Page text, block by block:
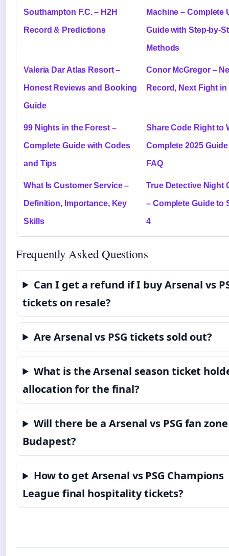
Southampton F.C. – H2H
Record & Predictions
Machine – Complete
Guide with Step-by-
Methods
Valeria Dar Atlas Resort –
Honest Reviews and Booking
Guide
Conor McGregor –
Record, Next Fight in
99 Nights in the Forest –
Complete Guide with Codes
and Tips
Share Code Right to
Complete 2025
FAQ
What Is Customer Service –
Definition, Importance, Key
Skills
True Detective Night
– Complete Guide to
4
Frequently Asked Questions
Can I get a refund if I buy Arsenal vs
tickets on resale?
Are Arsenal vs PSG tickets sold out?
What is the Arsenal season ticket
allocation for the final?
Will there be a Arsenal vs PSG fan
Budapest?
How to get Arsenal vs PSG Champions
League final hospitality tickets?